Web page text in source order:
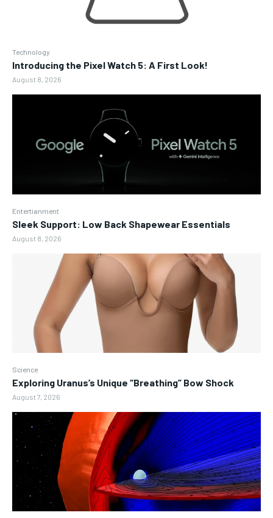
Technology
Introducing the Pixel Watch 5: A First Look!
August 8, 2026
Entertianment
Sleek Support: Low Back Shapewear Essentials
August 8, 2026
Science
Exploring Uranus’s Unique “Breathing” Bow Shock
August 7, 2026